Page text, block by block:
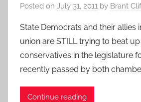
Posted on July 31, 2011 by Brant
State Democrats and their allies
union are STILL trying to beat
conservatives in the legislature
recently passed by both
Continue reading